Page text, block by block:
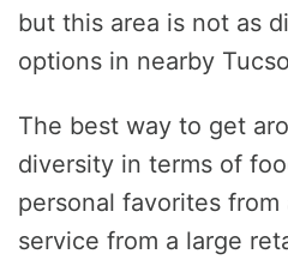
but this area is not as
options in nearby
The best way to get
diversity in terms of
personal favorites
service from a large